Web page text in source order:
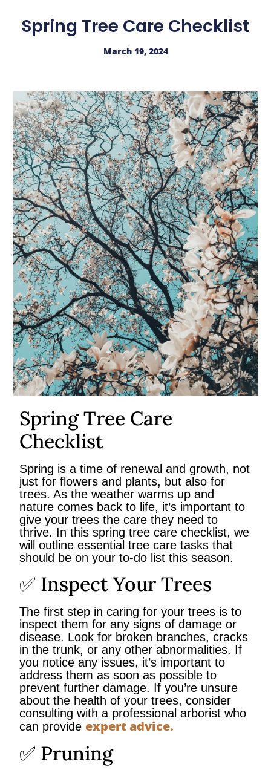
Spring Tree Care Checklist
March 19, 2024
Spring Tree Care
Checklist
Spring is a time of renewal and growth, not
just for flowers and plants, but also for
trees. As the weather warms up and
nature comes back to life, it’s important to
give your trees the care they need to
thrive. In this spring tree care checklist, we
will outline essential tree care tasks that
should be on your to-do list this season.
✅ Inspect Your Trees
The first step in caring for your trees is to
inspect them for any signs of damage or
disease. Look for broken branches, cracks
in the trunk, or any other abnormalities. If
you notice any issues, it’s important to
address them as soon as possible to
prevent further damage. If you’re unsure
about the health of your trees, consider
consulting with a professional arborist who
can provideexpert advice.
✅ Pruning